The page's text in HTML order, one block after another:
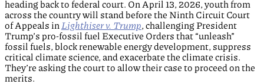
heading back to federal court. On April 13, 2026, youth from
across the country will stand before the Ninth Circuit Court
of Appeals in Lighthiser v. Trump, challenging President
Trump’s pro-fossil fuel Executive Orders that “unleash”
fossil fuels, block renewable energy development, suppress
critical climate science, and exacerbate the climate crisis.
They’re asking the court to allow their case to proceed on the
merits.